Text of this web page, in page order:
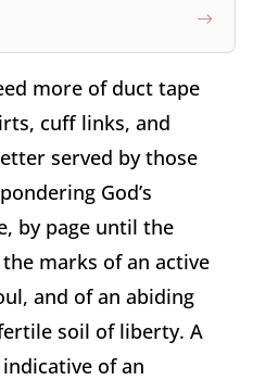
more of duct tape
cuff links, and
served by those
God’s
by page until the
marks of an active
and of an abiding
soil of liberty. A
of an